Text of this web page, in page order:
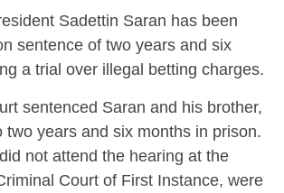
Sadettin Saran has been
sentence of two years and six
a trial over illegal betting charges.
sentenced Saran and his brother,
two years and six months in prison.
not attend the hearing at the
Court of First Instance, were